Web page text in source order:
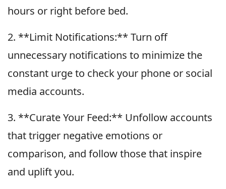
hours or right before bed.
2. **Limit Notifications:** Turn off
unnecessary notifications to minimize the
constant urge to check your phone or social
media accounts.
3. **Curate Your Feed:** Unfollow accounts
that trigger negative emotions or
comparison, and follow those that inspire
and uplift you.